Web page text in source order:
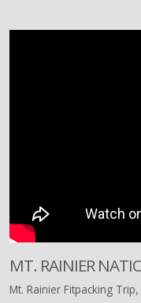
MT. RAINIER
Mt. Rainier Fitpacking